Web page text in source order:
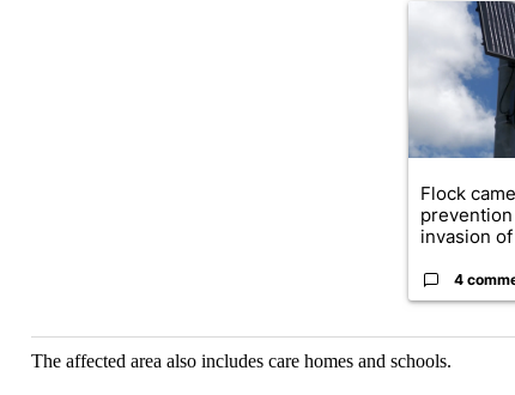
A trending
Flock
invasion of
4
The affected area also includes care homes and schools.